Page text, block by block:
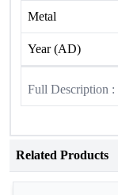
Metal
Year (AD)
Full Description :
Related Products